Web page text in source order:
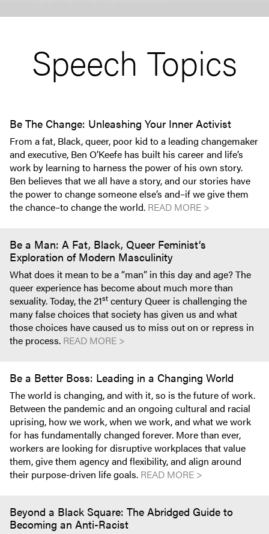
Speech Topics
Be The Change: Unleashing Your Inner Activist
From a fat, Black, queer, poor kid to a leading changemaker
and executive, Ben O’Keefe has built his career and life’s
work by learning to harness the power of his own story.
Ben believes that we all have a story, and our stories have
the power to change someone else’s and–if we give them
the chance–to change the world. READ MORE >
Be a Man: A Fat, Black, Queer Feminist’s
Exploration of Modern Masculinity
What does it mean to be a “man” in this day and age? The
queer experience has become about much more than
sexuality. Today, the 21st century Queer is challenging the
many false choices that society has given us and what
those choices have caused us to miss out on or repress in
the process. READ MORE >
Be a Better Boss: Leading in a Changing World
The world is changing, and with it, so is the future of work.
Between the pandemic and an ongoing cultural and racial
uprising, how we work, when we work, and what we work
for has fundamentally changed forever. More than ever,
workers are looking for disruptive workplaces that value
them, give them agency and flexibility, and align around
their purpose-driven life goals. READ MORE >
Beyond a Black Square: The Abridged Guide to
Becoming an Anti-Racist